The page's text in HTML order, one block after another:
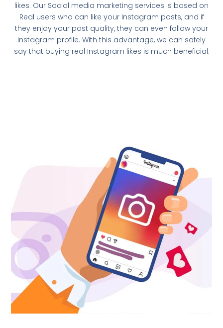
likes. Our Social media marketing services is based on
Real users who can like your Instagram posts, and if
they enjoy your post quality, they can even follow your
Instagram profile. With this advantage, we can safely
say that buying real Instagram likes is much beneficial.